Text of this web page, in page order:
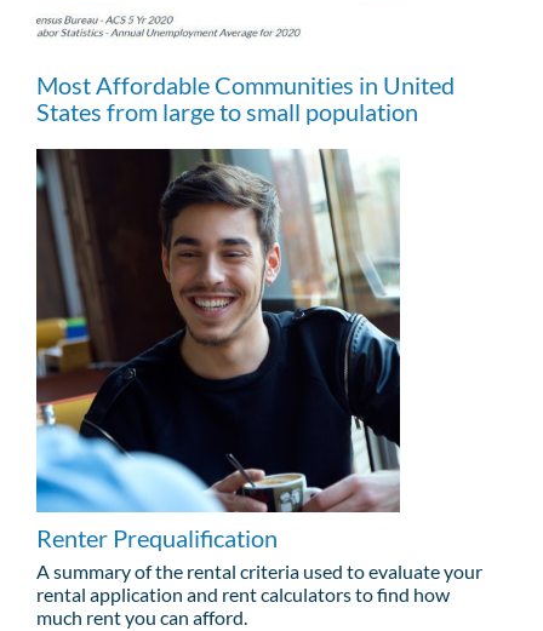
Most Affordable Communities in United
States from large to small population
Renter Prequalification
A summary of the rental criteria used to evaluate your
rental application and rent calculators to find how
much rent you can afford.